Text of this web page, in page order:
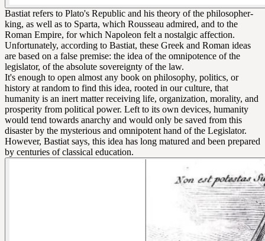
Bastiat refers to Plato's Republic and his theory of the philosopher-
king, as well as to Sparta, which Rousseau admired, and to the
Roman Empire, for which Napoleon felt a nostalgic affection.
Unfortunately, according to Bastiat, these Greek and Roman ideas
are based on a false premise: the idea of the omnipotence of the
legislator, of the absolute sovereignty of the law.
It's enough to open almost any book on philosophy, politics, or
history at random to find this idea, rooted in our culture, that
humanity is an inert matter receiving life, organization, morality, and
prosperity from political power. Left to its own devices, humanity
would tend towards anarchy and would only be saved from this
disaster by the mysterious and omnipotent hand of the Legislator.
However, Bastiat says, this idea has long matured and been prepared
by centuries of classical education.